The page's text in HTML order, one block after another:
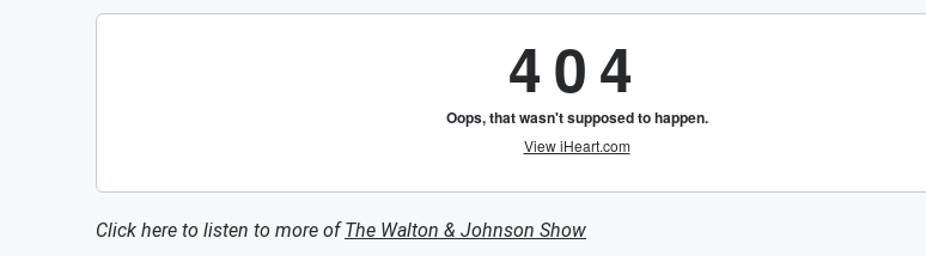
Click here to listen to more ofThe Walton & Johnson Show